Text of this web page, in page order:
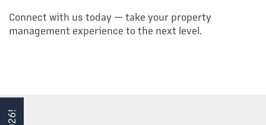
TEAM
Connect with us today — take your property
management experience to the next level.